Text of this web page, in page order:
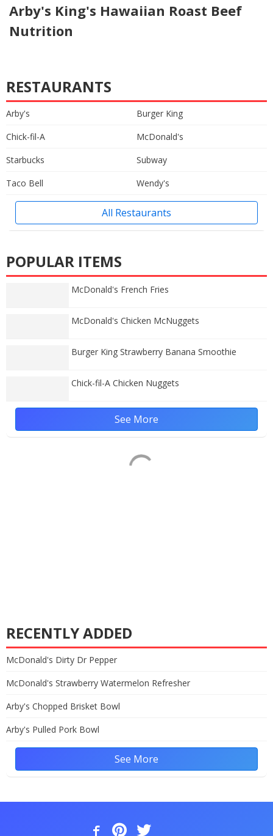
Arby's King's Hawaiian Roast Beef
Nutrition
RESTAURANTS
Arby's
Burger King
Chick-fil-A
McDonald's
Starbucks
Subway
Taco Bell
Wendy's
All Restaurants
POPULAR ITEMS
McDonald's French Fries
McDonald's Chicken McNuggets
Burger King Strawberry Banana Smoothie
Chick-fil-A Chicken Nuggets
See More
RECENTLY ADDED
McDonald's Dirty Dr Pepper
McDonald's Strawberry Watermelon Refresher
Arby's Chopped Brisket Bowl
Arby's Pulled Pork Bowl
See More